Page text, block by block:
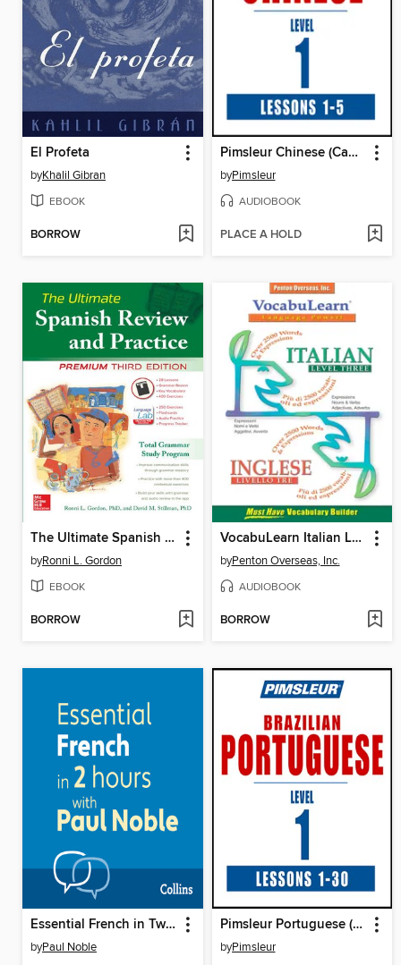
El Profeta
byKhalil Gibran
EBOOK
BORROW
Pimsleur Chinese (Cantonese) Level 1 Lessons 1-5
byPimsleur
AUDIOBOOK
PLACE A HOLD
The Ultimate Spanish Review and Practice, 3rd Ed.
byRonni L. Gordon
EBOOK
BORROW
VocabuLearn Italian Level Three
byPenton Overseas, Inc.
AUDIOBOOK
BORROW
Essential French in Two Hours
byPaul Noble
Pimsleur Portuguese (Brazilian) Level 1
byPimsleur